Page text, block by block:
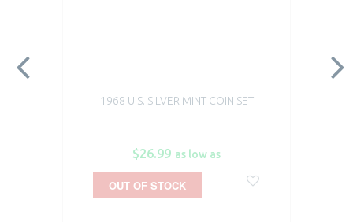
1968 U.S. SILVER MINT COIN SET
$26.99 as low as
OUT OF STOCK